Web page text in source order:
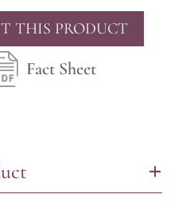
THIS PRODUCT
Fact Sheet
+